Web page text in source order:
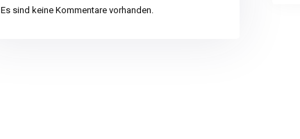
Es sind keine Kommentare vorhanden.